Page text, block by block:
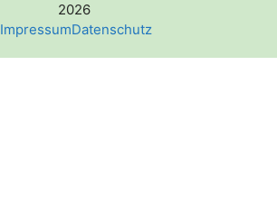
2026
ImpressumDatenschutz